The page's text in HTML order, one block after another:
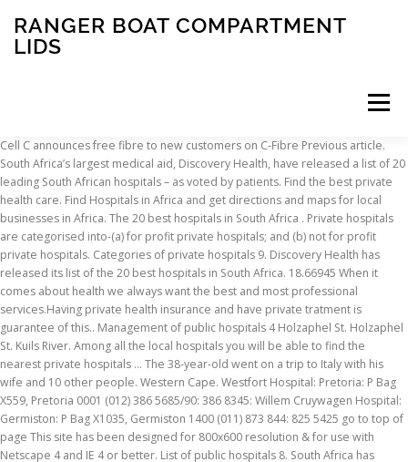
RANGER BOAT COMPARTMENT
LIDS
Menu
INSCRIPTION ABOUT FAQ CONTACT
Cell C announces free fibre to new customers on C-Fibre Previous article.
South Africa’s largest medical aid, Discovery Health, have released a list of 20
leading South African hospitals – as voted by patients. Find the best private
health care. Find Hospitals in Africa and get directions and maps for local
businesses in Africa. The 20 best hospitals in South Africa . Private hospitals
are categorised into-(a) for profit private hospitals; and (b) not for profit
private hospitals. Categories of private hospitals 9. Discovery Health has
released its list of the 20 best hospitals in South Africa. 18.66945 When it
comes about health we always want the best and most professional
services.Having private health insurance and have private tratment is
guarantee of this.. Management of public hospitals 4 Holzaphel St. Holzaphel
St. Kuils River. Among all the local hospitals you will be able to find the
nearest private hospitals … The 38-year-old went on a trip to Italy with his
wife and 10 other people. Western Cape. Westfort Hospital: Pretoria: P Bag
X559, Pretoria 0001 (012) 386 5685/90: 386 8345: Willem Cruywagen Hospital:
Germiston: P Bag X1035, Germiston 1400 (011) 873 844: 825 5425 go to top of
page This site has been designed for 800x600 resolution & for use with
Netscape 4 and IE 4 or better. List of public hospitals 8. South Africa has